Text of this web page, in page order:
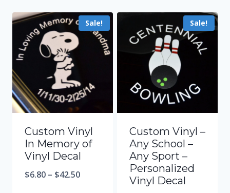
Sale!
Custom Vinyl
In Memory of
Vinyl Decal
$6.80 – $42.50
Sale!
Custom Vinyl –
Any School –
Any Sport –
Personalized
Vinyl Decal